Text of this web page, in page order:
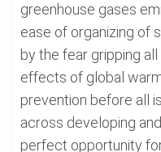
greenhouse gases
ease of organizing of
by the fear gripping
effects of global
prevention before all
across developing
perfect opportunity